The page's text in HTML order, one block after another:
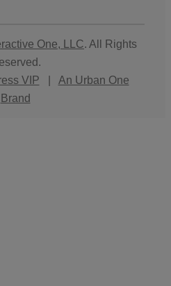
One, LLC. All Rights
VIP
An Urban One
Brand